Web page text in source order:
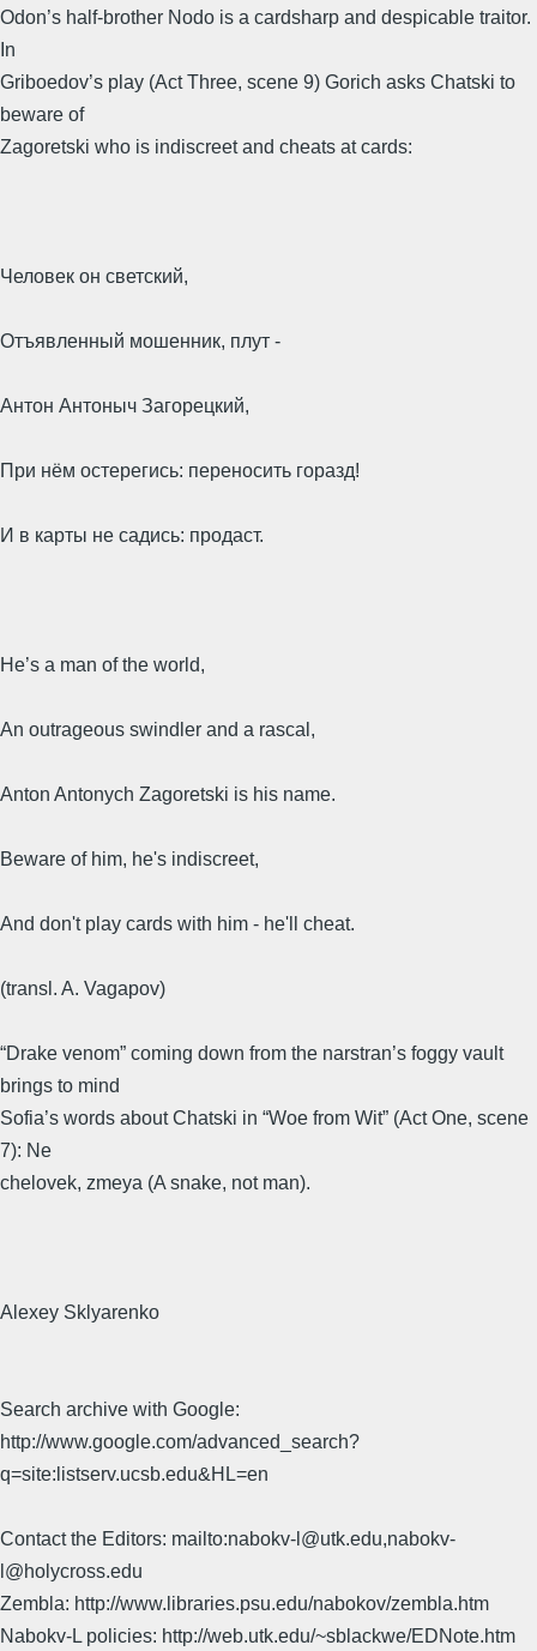
Odon’s half-brother Nodo is a cardsharp and despicable traitor.
In
Griboedov’s play (Act Three, scene 9) Gorich asks Chatski to
beware of
Zagoretski who is indiscreet and cheats at cards:
Человек он светский,
Отъявленный мошенник, плут -
Антон Антоныч Загорецкий,
При нём остерегись: переносить горазд!
И в карты не садись: продаст.
He’s a man of the world,
An outrageous swindler and a rascal,
Anton Antonych Zagoretski is his name.
Beware of him, he's indiscreet,
And don't play cards with him - he'll cheat.
(transl. A. Vagapov)
“Drake venom” coming down from the narstran’s foggy vault
brings to mind
Sofia’s words about Chatski in “Woe from Wit” (Act One, scene
7): Ne
chelovek, zmeya (A snake, not man).
Alexey Sklyarenko
Search archive with Google:
http://www.google.com/advanced_search?
q=site:listserv.ucsb.edu&HL=en
Contact the Editors: mailto:nabokv-l@utk.edu,nabokv-
l@holycross.edu
Zembla: http://www.libraries.psu.edu/nabokov/zembla.htm
Nabokv-L policies: http://web.utk.edu/~sblackwe/EDNote.htm